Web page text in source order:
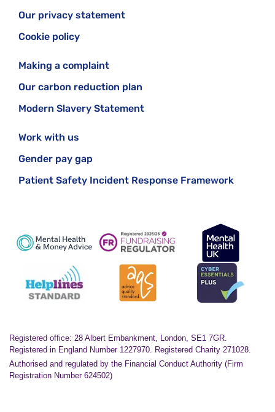
Our privacy statement
Cookie policy
Making a complaint
Our carbon reduction plan
Modern Slavery Statement
Work with us
Gender pay gap
Patient Safety Incident Response Framework
Registered office: 28 Albert Embankment, London, SE1 7GR.
Registered in England Number 1227970. Registered Charity 271028.
Authorised and regulated by the Financial Conduct Authority (Firm
Registration Number 624502)